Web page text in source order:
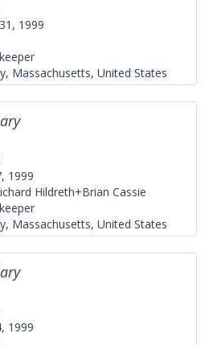
1999
Massachusetts, United States
1999
Hildreth+Brian Cassie
Massachusetts, United States
1999